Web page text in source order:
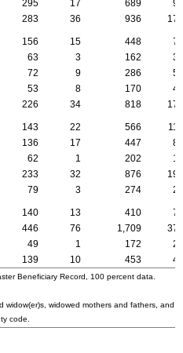
295 17 689
96
283 36 936 177
156 15 448
72
63 3 162
30
72 9 286
59
53 8 170
43
226 34 818 179
143 22 566
118
136 17 447
88
62 1 202
17
233 32 876
190
79 3 274 29
140 13 410
75
446 76 1,709
377
49 1 172
27
139 10 453 46
Beneficiary Record, 100 percent data.
widow(er)s , widowed mothers and fathers, and
code.